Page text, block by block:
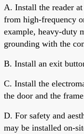
A. Install the reader
from high-frequency
example, heavy-duty
grounding with the
B. Install an exit
C. Install the
the door and the
D. For safety and
may be installed on-